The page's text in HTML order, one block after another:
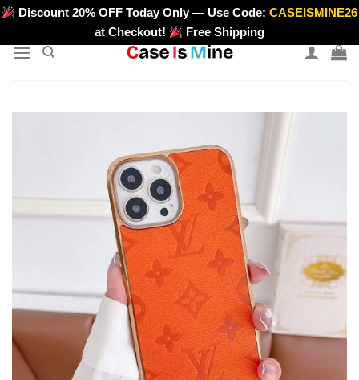
Skip
content
>
Discount 20% OFF Today Only — Use Code:CASEISMINE26
at Checkout!
Free Shipping